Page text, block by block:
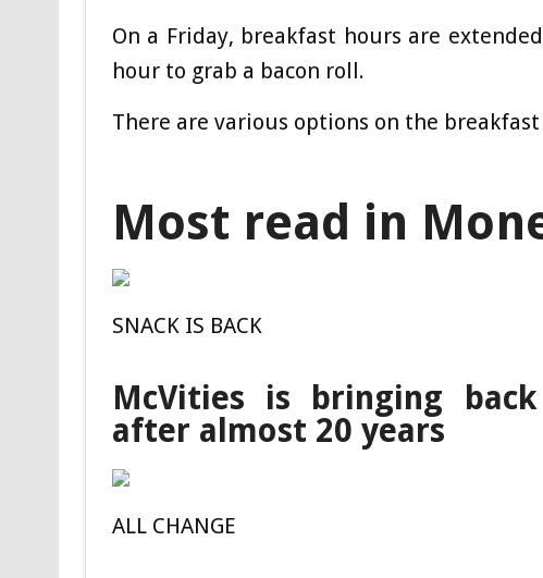
On a Friday, breakfast hours are
hour to grab a bacon roll.
There are various options on the
Most read in
SNACK IS BACK
McVities is bringing
after almost 20 years
ALL CHANGE